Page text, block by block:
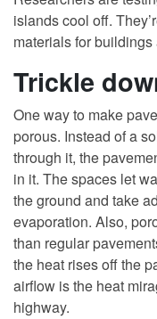
islands cool off.
materials for
Trickle
One way to make
porous. Instead of a
through it, the
in it. The spaces let
the ground and take
evaporation. Also,
than regular
the heat rises off the
airflow is the heat
highway.